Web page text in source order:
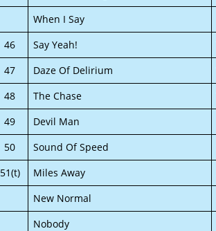
When I Say
46
Say Yeah!
47
Daze Of Delirium
48
The Chase
49
Devil Man
50
Sound Of Speed
51(t)
Miles Away
New Normal
Nobody